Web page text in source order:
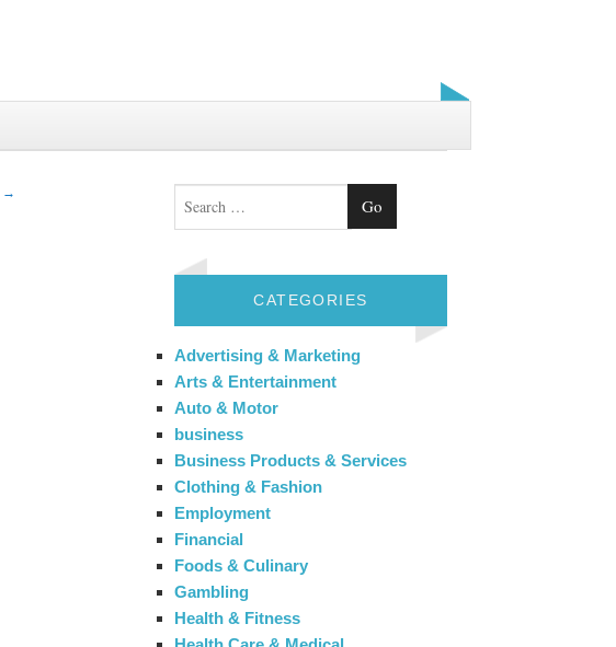
→ Search
CATEGORIES
Advertising & Marketing
Arts & Entertainment
Auto & Motor
business
Business Products & Services
Clothing & Fashion
Employment
Financial
Foods & Culinary
Gambling
Health & Fitness